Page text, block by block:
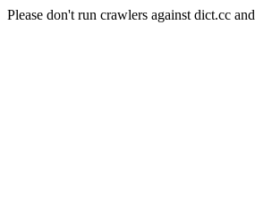
Please don't run crawlers against dict.cc